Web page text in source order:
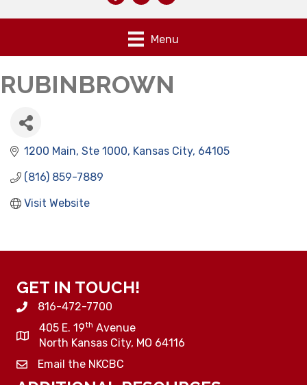
Menu
RUBINBROWN
1200 Main, Ste 1000 Kansas City 64105
(816) 859-7889
Visit Website
GET IN TOUCH!
816-472-7700
405 E. 19th Avenue
North Kansas City, MO 64116
Email the NKCBC